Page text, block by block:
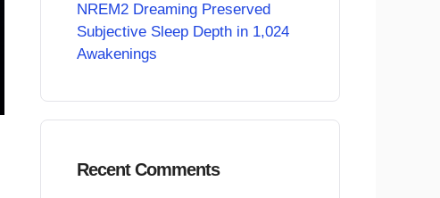
NREM2 Dreaming Preserved
Subjective Sleep Depth in 1,024
Awakenings
Recent Comments